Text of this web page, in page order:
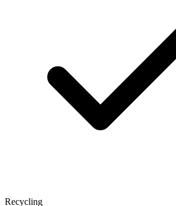
Recycling